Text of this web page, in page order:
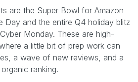
are the Super Bowl for Amazon
Day and the entire Q4 holiday blitz
Monday. These are high-
a little bit of prep work can
a wave of new reviews, and a
ranking.